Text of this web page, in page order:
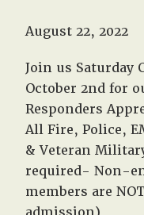
August 22, 2022
Join us Saturday
October 2nd for
Responders
All Fire, Police,
& Veteran
required- Non-
members are